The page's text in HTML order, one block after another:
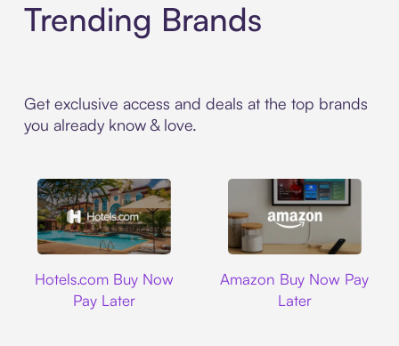
Trending Brands
Get exclusive access and deals at the top brands
you already know & love.
Hotels.com Buy Now
Pay Later
Amazon Buy Now Pay
Later